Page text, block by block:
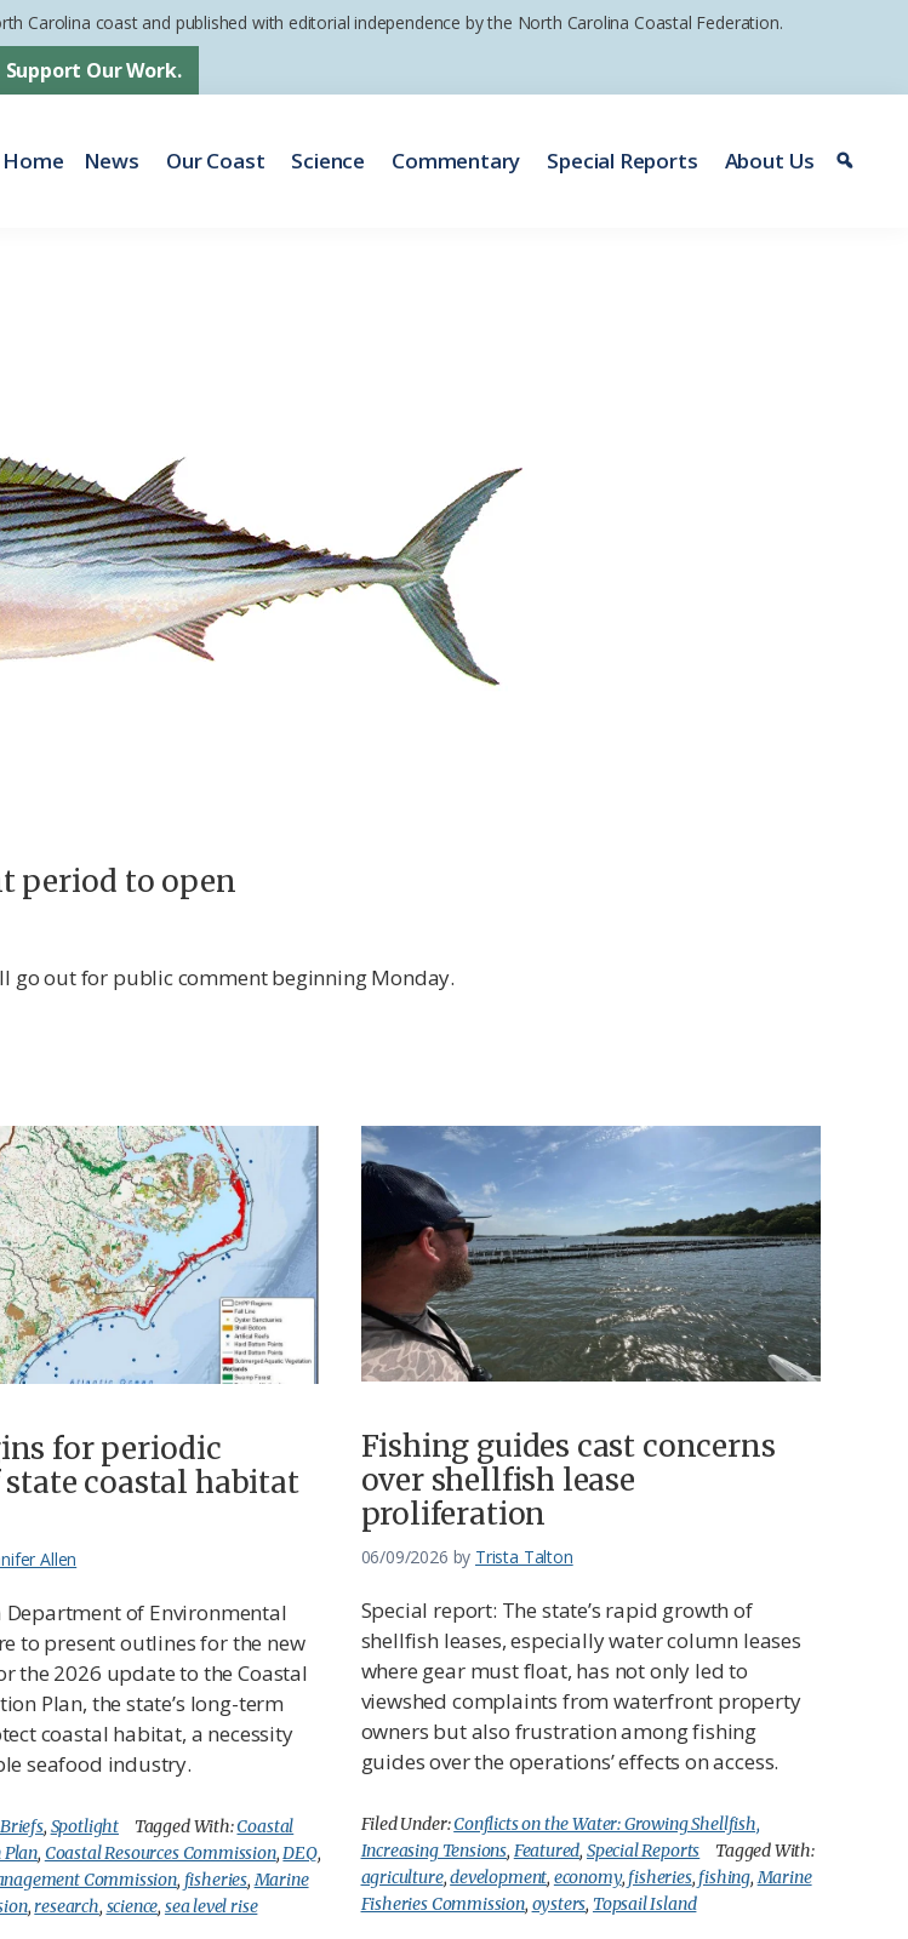
Carolina coast and published with editorial independence by the North Carolina Coastal Federation.
Support Our Work.
Home News Our Coast Science Commentary Special Reports About Us
period to open
go out for public comment beginning Monday.
for periodic
coastal habitat
Allen
Department of Environmental
to present outlines for the new
the 2026 update to the Coastal
Plan, the state’s long-term
coastal habitat, a necessity
seafood industry.
, Spotlight Tagged With:Coastal
, Coastal Resources Commission,DEQ,
Commission, fisheries,Marine
,research, science, sea level rise
Fishing guides cast concerns
over shellfish lease
proliferation
06/09/2026 by Trista Talton
Special report: The state’s rapid growth of
shellfish leases, especially water column leases
where gear must float, has not only led to
viewshed complaints from waterfront property
owners but also frustration among fishing
guides over the operations’ effects on access.
Filed Under:Conflicts on the Water: Growing Shellfish,
Increasing Tensions, Featured, Special Reports
Tagged With:
agriculture,development, economy, fisheries, fishing,Marine
Fisheries Commission, oysters, Topsail Island